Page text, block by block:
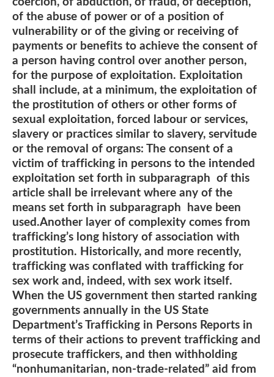
of the abuse of power or of a position of
vulnerability or of the giving or receiving of
payments or benefits to achieve the consent of
a person having control over another person,
for the purpose of exploitation. Exploitation
shall include, at a minimum, the exploitation of
the prostitution of others or other forms of
sexual exploitation, forced labour or services,
slavery or practices similar to slavery, servitude
or the removal of organs: The consent of a
victim of trafficking in persons to the intended
exploitation set forth in subparagraph of this
article shall be irrelevant where any of the
means set forth in subparagraph have been
used.Another layer of complexity comes from
trafficking’s long history of association with
prostitution. Historically, and more recently,
trafficking was conflated with trafficking for
sex work and, indeed, with sex work itself.
When the US government then started ranking
governments annually in the US State
Department’s Trafficking in Persons Reports in
terms of their actions to prevent trafficking and
prosecute traffickers, and then withholding
“nonhumanitarian, non-trade-related” aid from